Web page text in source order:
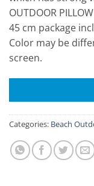
OUTDOOR
45 cm package
Color may be
screen.
Categories: Beach